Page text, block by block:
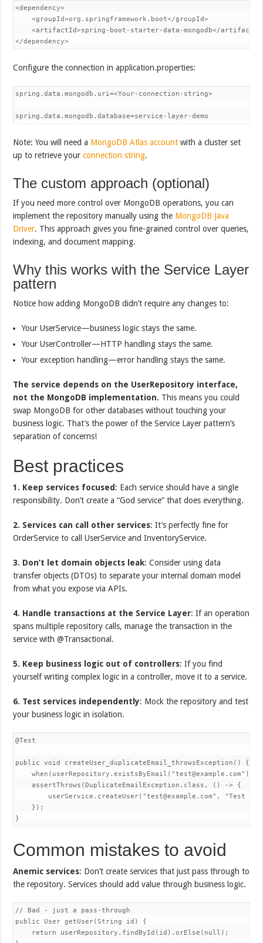
<dependency>
<groupId>org.springframework.boot</groupId>
<artifactId>spring-boot-starter-data-mongodb</
</dependency>
Configure the connection in application.properties:
spring.data.mongodb.uri=<Your-connection-string>
spring.data.mongodb.database=service-layer-demo
Note: You will need a MongoDB Atlas account with a cluster set
up to retrieve yourconnection string.
The custom approach (optional)
If you need more control over MongoDB operations, you can
implement the repository manually using the MongoDB Java
Driver. This approach gives you fine-grained control over queries,
indexing, and document mapping.
Why this works with the Service Layer
pattern
Notice how adding MongoDB didn’t require any changes to:
Your UserService—business logic stays the same.
Your UserController—HTTP handling stays the same.
Your exception handling—error handling stays the same.
The service depends on the UserRepository interface,
not the MongoDB implementation. This means you could
swap MongoDB for other databases without touching your
business logic. That’s the power of the Service Layer pattern’s
separation of concerns!
Best practices
1. Keep services focused : Each service should have a single
responsibility. Don’t create a “God service” that does everything.
2. Services can call other services: It’s perfectly fine for
OrderService to call UserService and InventoryService.
3. Don’t let domain objects leak: Consider using data
transfer objects (DTOs) to separate your internal domain model
from what you expose via APIs.
4. Handle transactions at the Service Layer: If an operation
spans multiple repository calls, manage the transaction in the
service with @Transactional.
5. Keep business logic out of controllers: If you find
yourself writing complex logic in a controller, move it to a service.
6. Test services independently: Mock the repository and test
your business logic in isolation.
@Test
public void createUser_duplicateEmail_throwsException() {
assertThrows(DuplicateEmailException.class, () -> {
userService.createUser("test@example.com", "Test
});
}
Common mistakes to avoid
Anemic services: Don’t create services that just pass through to
the repository. Services should add value through business logic.
// Bad - just a pass-through
public User getUser(String id) {
return userRepository.findById(id).orElse(null);